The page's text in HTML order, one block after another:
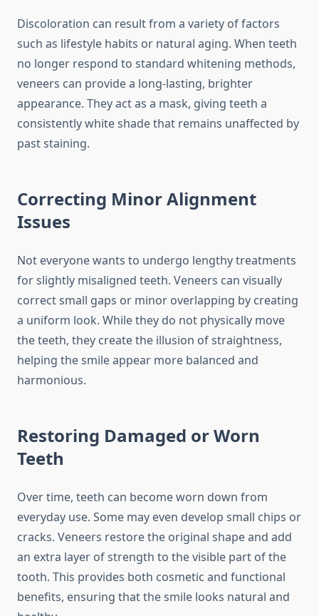
Discoloration can result from a variety of factors
such as lifestyle habits or natural aging. When teeth
no longer respond to standard whitening methods,
veneers can provide a long-lasting, brighter
appearance. They act as a mask, giving teeth a
consistently white shade that remains unaffected by
past staining.
Correcting Minor Alignment
Issues
Not everyone wants to undergo lengthy treatments
for slightly misaligned teeth. Veneers can visually
correct small gaps or minor overlapping by creating
a uniform look. While they do not physically move
the teeth, they create the illusion of straightness,
helping the smile appear more balanced and
harmonious.
Restoring Damaged or Worn
Teeth
Over time, teeth can become worn down from
everyday use. Some may even develop small chips or
cracks. Veneers restore the original shape and add
an extra layer of strength to the visible part of the
tooth. This provides both cosmetic and functional
benefits, ensuring that the smile looks natural and